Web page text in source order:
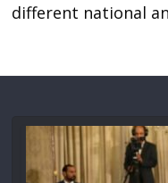
different national